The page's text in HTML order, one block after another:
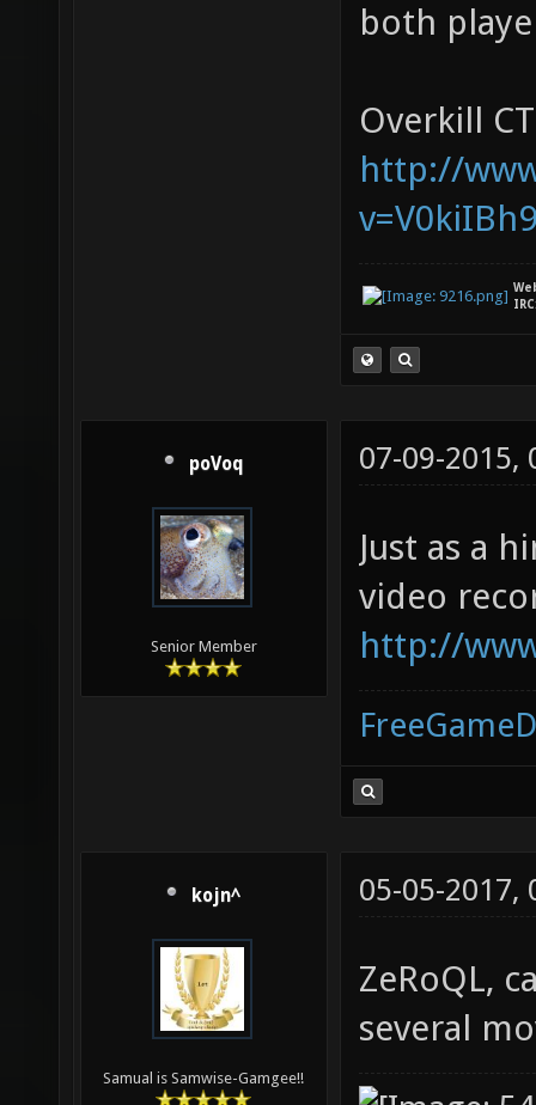
both
Overkill
http://
poVoq
Senior Member
07-09-2015,
Just as a
video
http://
kojn^
Samual is Samwise-Gamgee!!
05-05-2017,
ZeRoQL,
several